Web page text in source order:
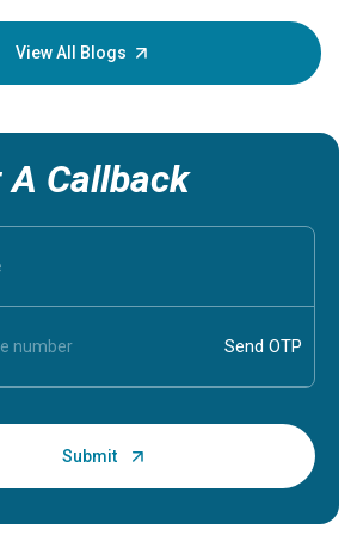
View All Blogs
A Callback